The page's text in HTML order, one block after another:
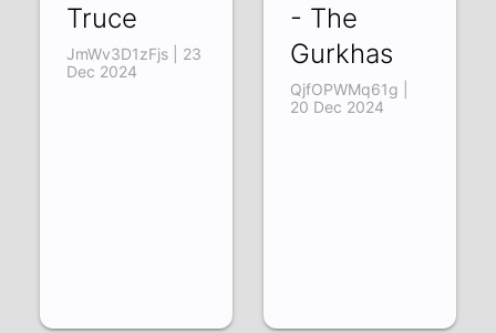
Truce
JmWv3D1zFjs | 23
Dec 2024
- The
Gurkhas
QjfOPWMq61g |
20 Dec 2024